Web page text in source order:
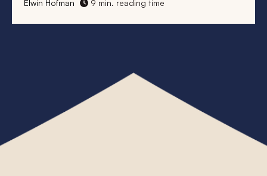
Elwin Hofman 9 min. reading time